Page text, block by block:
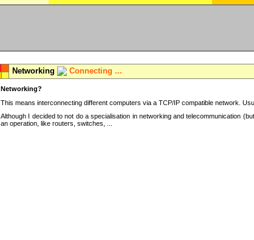
Networking Connecting ...
Networking?
This means interconnecting different computers via a TCP/IP compatible network.
Although I decided to not do a specialisation in networking and telecommunication
an operation, like routers, switches, ...